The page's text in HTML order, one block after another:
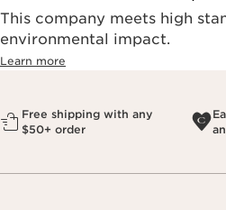
This company meets high
environmental impact.​
Learn more
Free shipping with any
$50+ order